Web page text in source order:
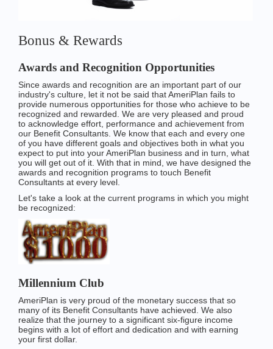
Bonus & Rewards
Awards and Recognition Opportunities
Since awards and recognition are an important part of our
industry's culture, let it not be said that AmeriPlan fails to
provide numerous opportunities for those who achieve to be
recognized and rewarded. We are very pleased and proud
to acknowledge effort, performance and achievement from
our Benefit Consultants. We know that each and every one
of you have different goals and objectives both in what you
expect to put into your AmeriPlan business and in turn, what
you will get out of it. With that in mind, we have designed the
awards and recognition programs to touch Benefit
Consultants at every level.
Let's take a look at the current programs in which you might
be recognized:
Millennium Club
AmeriPlan is very proud of the monetary success that so
many of its Benefit Consultants have achieved. We also
realize that the journey to a significant six-figure income
begins with a lot of effort and dedication and with earning
your first dollar.